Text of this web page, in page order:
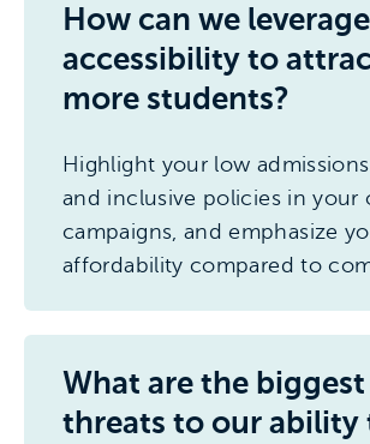
How can we
accessibility to
more students?
Highlight your low
and inclusive policies in your
campaigns, and emphasize
affordability compared to
What are the biggest
threats to our ability